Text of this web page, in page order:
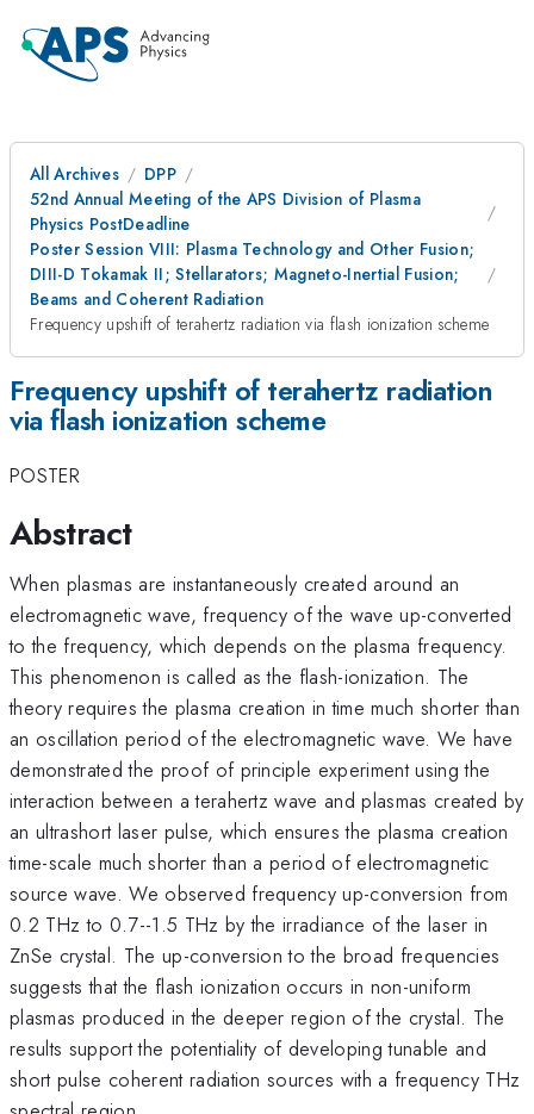
All Archives
DPP
52nd Annual Meeting of the APS Division of Plasma
Physics PostDeadline
Poster Session VIII: Plasma Technology and Other Fusion;
DIII-D Tokamak II; Stellarators; Magneto-Inertial Fusion;
Beams and Coherent Radiation
Frequency upshift of terahertz radiation via flash ionization scheme
Frequency upshift of terahertz radiation
via flash ionization scheme
POSTER
Abstract
When plasmas are instantaneously created around an
electromagnetic wave, frequency of the wave up-converted
to the frequency, which depends on the plasma frequency.
This phenomenon is called as the flash-ionization. The
theory requires the plasma creation in time much shorter than
an oscillation period of the electromagnetic wave. We have
demonstrated the proof of principle experiment using the
interaction between a terahertz wave and plasmas created by
an ultrashort laser pulse, which ensures the plasma creation
time-scale much shorter than a period of electromagnetic
source wave. We observed frequency up-conversion from
0.2 THz to 0.7--1.5 THz by the irradiance of the laser in
ZnSe crystal. The up-conversion to the broad frequencies
suggests that the flash ionization occurs in non-uniform
plasmas produced in the deeper region of the crystal. The
results support the potentiality of developing tunable and
short pulse coherent radiation sources with a frequency THz